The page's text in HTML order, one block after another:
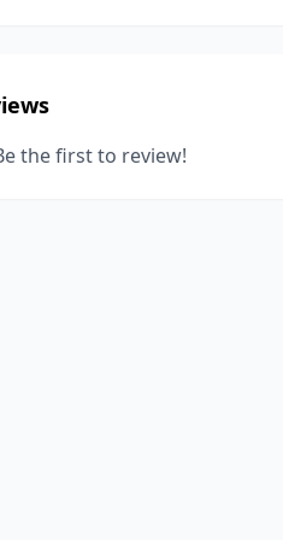
the first to review!